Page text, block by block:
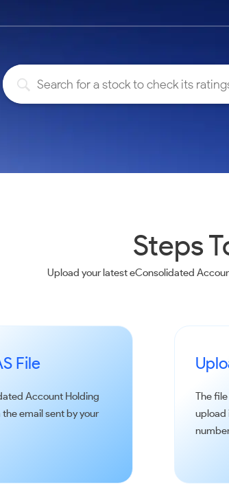
Cover Order Calculator
Steps
Upload your latest eConsolidated
File
Account Holding
email sent by your
The
upload